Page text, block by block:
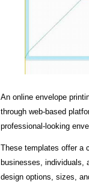
An online envelope
through web-based
professional-looking
These templates offer a
businesses, individuals,
design options, sizes,